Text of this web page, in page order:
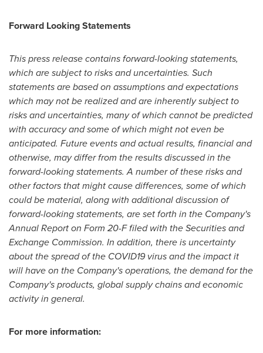
Forward Looking Statements
This press release contains forward-looking statements,
which are subject to risks and uncertainties. Such
statements are based on assumptions and expectations
which may not be realized and are inherently subject to
risks and uncertainties, many of which cannot be predicted
with accuracy and some of which might not even be
anticipated. Future events and actual results, financial and
otherwise, may differ from the results discussed in the
forward-looking statements. A number of these risks and
other factors that might cause differences, some of which
could be material, along with additional discussion of
forward-looking statements, are set forth in the Company's
Annual Report on Form 20-F filed with the Securities and
Exchange Commission. In addition, there is uncertainty
about the spread of the COVID19 virus and the impact it
will have on the Company's operations, the demand for the
Company's products, global supply chains and economic
activity in general.
For more information: